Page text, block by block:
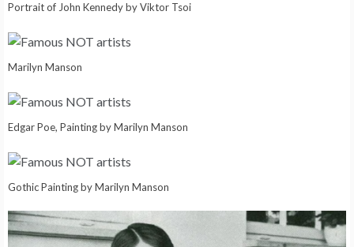
Portrait of John Kennedy by Viktor Tsoi
Marilyn Manson
Edgar Poe, Painting by Marilyn Manson
Gothic Painting by Marilyn Manson